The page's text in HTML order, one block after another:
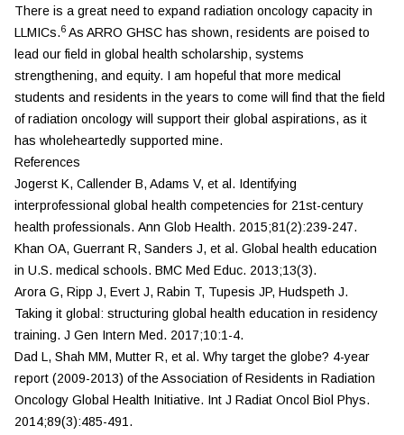
There is a great need to expand radiation oncology capacity in
LLMICs.6 As ARRO GHSC has shown, residents are poised to
lead our field in global health scholarship, systems
strengthening, and equity. I am hopeful that more medical
students and residents in the years to come will find that the field
of radiation oncology will support their global aspirations, as it
has wholeheartedly supported mine.
References
Jogerst K, Callender B, Adams V, et al. Identifying
interprofessional global health competencies for 21st-century
health professionals. Ann Glob Health. 2015;81(2):239-247.
Khan OA, Guerrant R, Sanders J, et al. Global health education
in U.S. medical schools. BMC Med Educ. 2013;13(3).
Arora G, Ripp J, Evert J, Rabin T, Tupesis JP, Hudspeth J.
Taking it global: structuring global health education in residency
training. J Gen Intern Med. 2017;10:1-4.
Dad L, Shah MM, Mutter R, et al. Why target the globe? 4-year
report (2009-2013) of the Association of Residents in Radiation
Oncology Global Health Initiative. Int J Radiat Oncol Biol Phys.
2014;89(3):485-491.